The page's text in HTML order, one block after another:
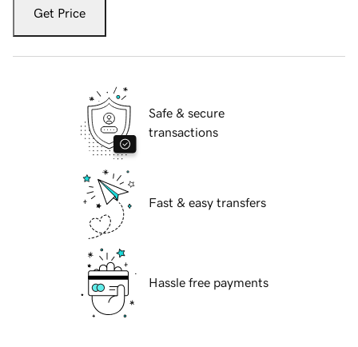
Get Price
Safe & secure
transactions
Fast & easy transfers
Hassle free payments